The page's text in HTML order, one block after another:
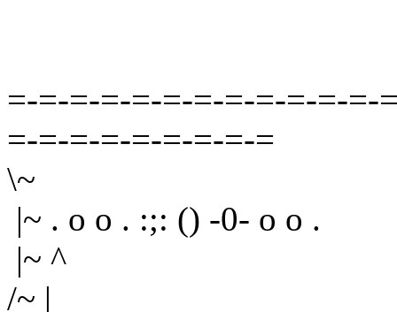
=-=-=-=-=-=-=-=-=-=-=-=-
=-=-=-=-=-=-=-=-=
\~
|~ . o o . :;: () -0- o o .
|~ ^
/~ |